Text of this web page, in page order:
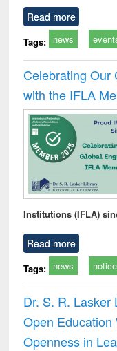
Read more
Tags: news
Celebrating Our
with the IFLA
Institutions (IFLA)
Read more
Tags: news notice
Dr. S. R. Lasker
Open Education
Openness in